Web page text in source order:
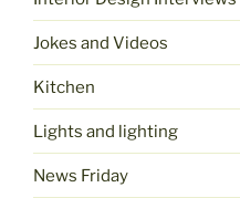
Jokes and Videos
Kitchen
Lights and lighting
News Friday